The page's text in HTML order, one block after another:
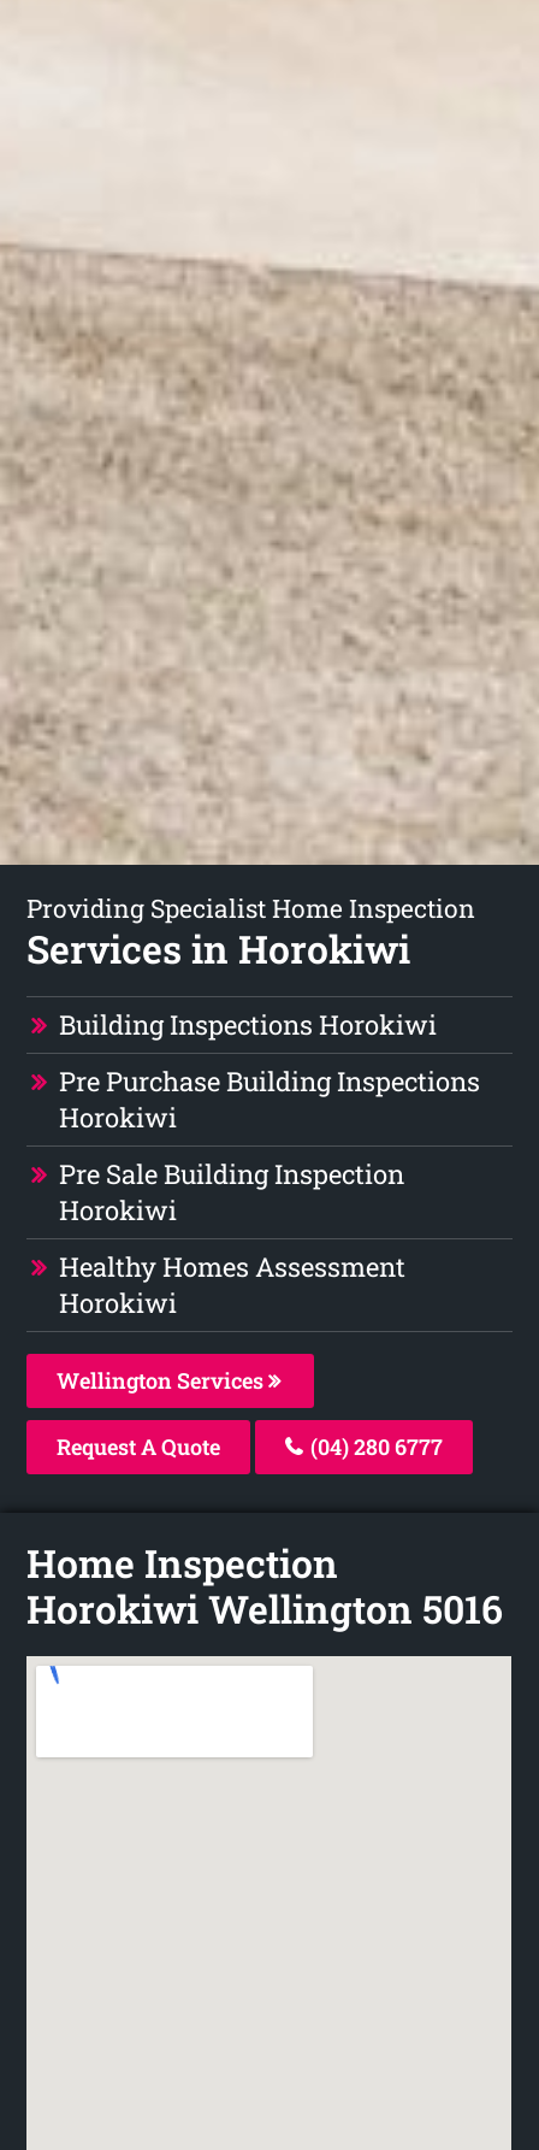
Providing Specialist Home Inspection
Services in Horokiwi
Building Inspections Horokiwi
Pre Purchase Building Inspections
Horokiwi
Pre Sale Building Inspection
Horokiwi
Healthy Homes Assessment
Horokiwi
Wellington Services
Request A Quote (04) 280 6777
Home Inspection
Horokiwi Wellington 5016